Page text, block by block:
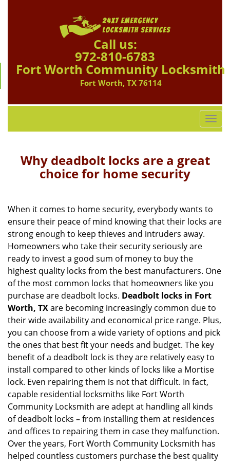
Call us:
972-810-6783
Fort Worth Community Locksmith
Fort Worth, TX 76114
T
o
v
i
i
n
Why deadbolt locks are a great
choice for home security
When it comes to home security, everybody wants to
ensure their peace of mind knowing that their locks are
strong enough to keep thieves and intruders away.
Homeowners who take their security seriously are
ready to invest a good sum of money to buy the
highest quality locks from the best manufacturers. One
of the most common locks that homeowners like you
purchase are deadbolt locks. Deadbolt locks in Fort
Worth, TXare becoming increasingly common due to
their wide availability and economical price range. Plus,
you can choose from a wide variety of options and pick
the ones that best fit your needs and budget. The key
benefit of a deadbolt lock is they are relatively easy to
install compared to other kinds of locks like a Mortise
lock. Even repairing them is not that difficult. In fact,
capable residential locksmiths like Fort Worth
Community Locksmith are adept at handling all kinds
of deadbolt locks – from installing them at residences
and offices to repairing them in case they malfunction.
Over the years, Fort Worth Community Locksmith has
helped countless customers purchase the best quality